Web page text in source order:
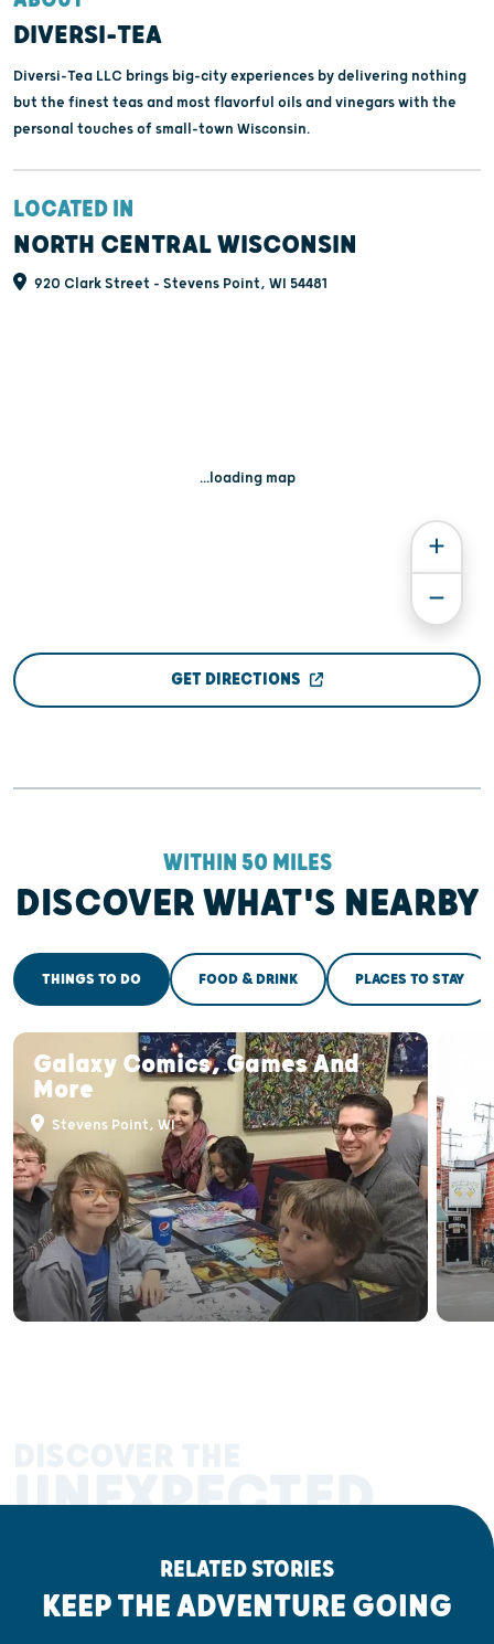
DIVERSI-TEA
Diversi-Tea LLC brings big-city experiences by delivering nothing
but the finest teas and most flavorful oils and vinegars with the
personal touches of small-town Wisconsin.
LOCATED IN
NORTH CENTRAL WISCONSIN
920 Clark Street - Stevens Point, WI 54481
...loading map
GET DIRECTIONS
WITHIN 50 MILES
DISCOVER WHAT'S NEARBY
THINGS TO DO FOOD & DRINK PLACES TO STAY
Galaxy Comics, Games And
More
Stevens Point, WI
UNEXPECTED
RELATED STORIES
KEEP THE ADVENTURE GOING